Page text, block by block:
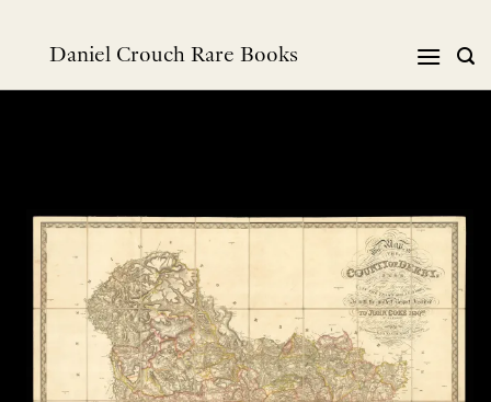
Daniel Crouch Rare Books